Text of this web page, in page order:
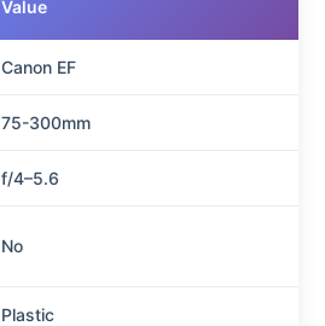
Value
Canon EF
75-300mm
f/4–5.6
No
Plastic